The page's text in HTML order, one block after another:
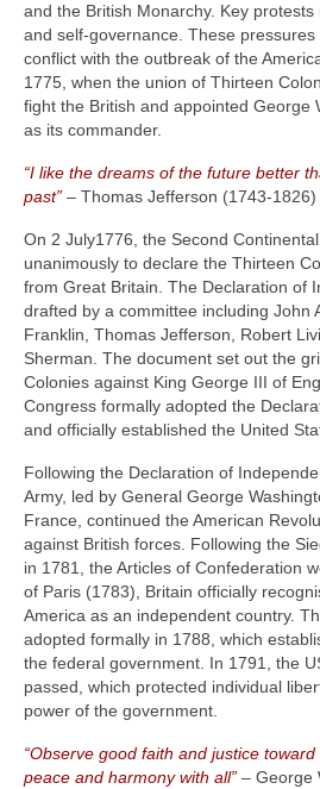
and the British Monarchy. Key
and self-governance. These
conflict with the outbreak of the
1775, when the union of Thirteen
fight the British and appointed George
as its commander.
“I like the dreams of the future better
past” – Thomas Jefferson (1743‑1826)
On 2 July1776, the Second
unanimously to declare the Thirteen
from Great Britain. The Declaration of
drafted by a committee including John
Franklin, Thomas Jefferson, Robert
Sherman. The document set out the
Colonies against King George III of
Congress formally adopted the
and officially established the United
Following the Declaration of
Army, led by General George
France, continued the American
against British forces. Following the
in 1781, the Articles of Confederation
of Paris (1783), Britain officially
America as an independent country.
adopted formally in 1788, which
the federal government. In 1791, the
passed, which protected individual
power of the government.
“Observe good faith and justice
peace and harmony with all” – George